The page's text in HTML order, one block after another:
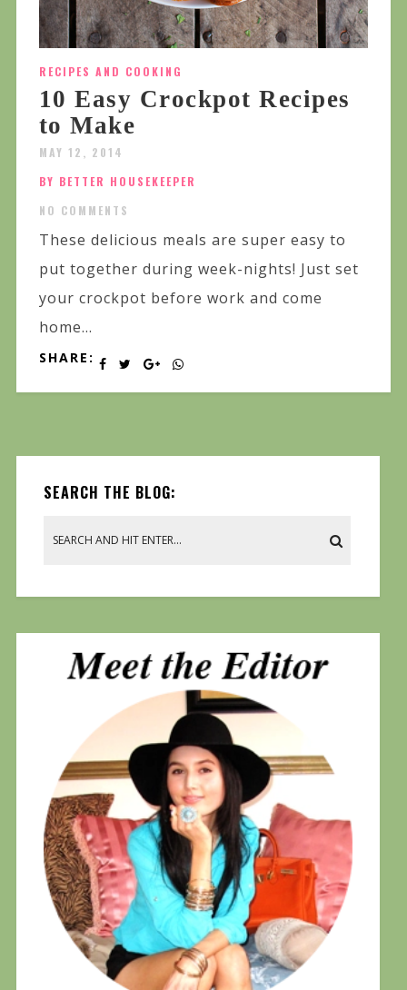
RECIPES AND COOKING
10 Easy Crockpot Recipes
to Make
MAY 12, 2014
BY BETTER HOUSEKEEPER
NO COMMENTS
These delicious meals are super easy to
put together during week-nights! Just set
your crockpot before work and come
home...
SHARE:
SEARCH THE BLOG: